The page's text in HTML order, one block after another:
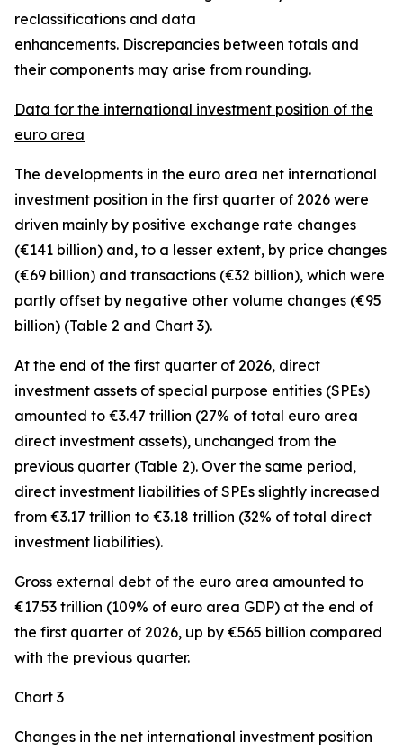
reclassifications and data
enhancements. Discrepancies between totals and
their components may arise from rounding.
Data for the international investment position of the
euro area
The developments in the euro area net international
investment position in the first quarter of 2026 were
driven mainly by positive exchange rate changes
(€141 billion) and, to a lesser extent, by price changes
(€69 billion) and transactions (€32 billion), which were
partly offset by negative other volume changes (€95
billion) (Table 2 and Chart 3).
At the end of the first quarter of 2026, direct
investment assets of special purpose entities (SPEs)
amounted to €3.47 trillion (27% of total euro area
direct investment assets), unchanged from the
previous quarter (Table 2). Over the same period,
direct investment liabilities of SPEs slightly increased
from €3.17 trillion to €3.18 trillion (32% of total direct
investment liabilities).
Gross external debt of the euro area amounted to
€17.53 trillion (109% of euro area GDP) at the end of
the first quarter of 2026, up by €565 billion compared
with the previous quarter.
Chart 3
Changes in the net international investment position